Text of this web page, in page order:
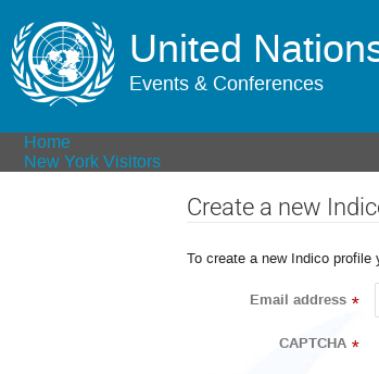
United
Events & Conferences
Home
New York Visitors
Create a new
To create a new Indico
Email address *
CAPTCHA *